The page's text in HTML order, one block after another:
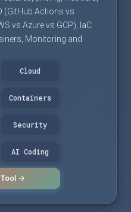
(GitHub Actions vs
vs Azure vs GCP), IaC
Monitoring and
Cloud
Containers
Security
AI Coding
Tool →